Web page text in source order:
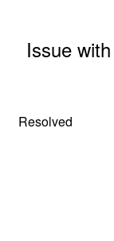
Issue
Resolved